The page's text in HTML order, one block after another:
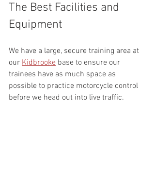
The Best Facilities and
Equipment
We have a large, secure training area at
our Kidbrooke base to ensure our
trainees have as much space as
possible to practice motorcycle control
before we head out into live traffic.